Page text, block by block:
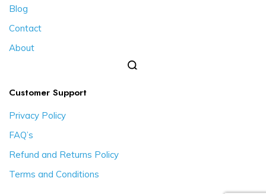
Blog
Contact
About
Customer Support
Privacy Policy
FAQ’s
Refund and Returns Policy
Terms and Conditions